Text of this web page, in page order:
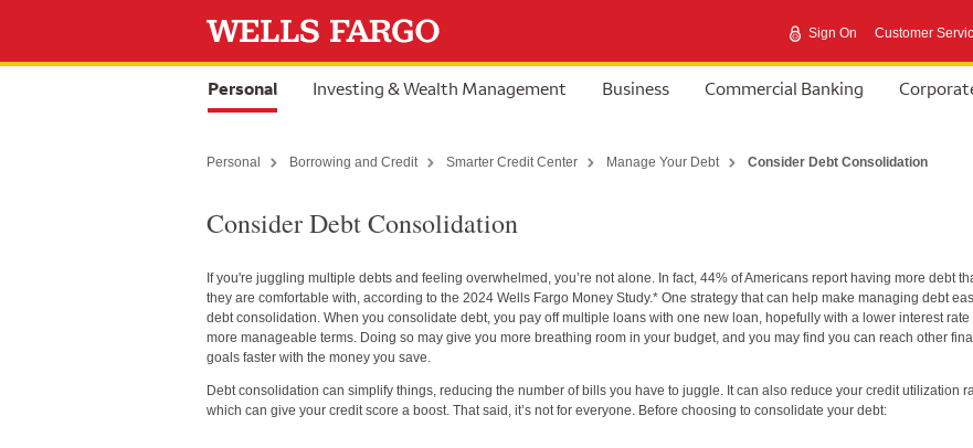
Sign On Customer
selected
Personal Investing & Wealth Management Business Commercial Banking
Personal Borrowing and Credit Smarter Credit Center Manage Your Debt Consider Debt Consolidation
Consider Debt Consolidation
If you're juggling multiple debts and feeling overwhelmed, you’re not alone. In fact, 44% of Americans report having more debt
they are comfortable with, according to the 2024 Wells Fargo Money Study.* One strategy that can help make managing debt
debt consolidation. When you consolidate debt, you pay off multiple loans with one new loan, hopefully with a lower interest rate
more manageable terms. Doing so may give you more breathing room in your budget, and you may find you can reach other
goals faster with the money you save.
Debt consolidation can simplify things, reducing the number of bills you have to juggle. It can also reduce your credit utilization
which can give your credit score a boost. That said, it’s not for everyone. Before choosing to consolidate your debt: